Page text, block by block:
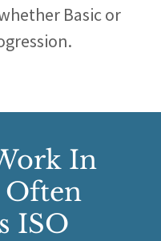
Basic or
In
Often
ISO